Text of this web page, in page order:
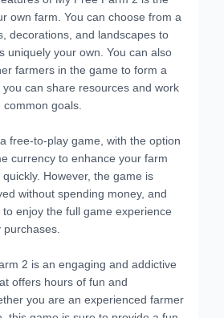
own farm. You can choose from a
decorations, and landscapes to
uniquely your own. You can also
farmers in the game to form a
can share resources and work
goals.
free-to-play game, with the option
currency to enhance your farm
However, the game is
without spending money, and
enjoy the full game experience
2 is an engaging and addictive
offers hours of fun and
you are an experienced farmer
this game is sure to provide a fun